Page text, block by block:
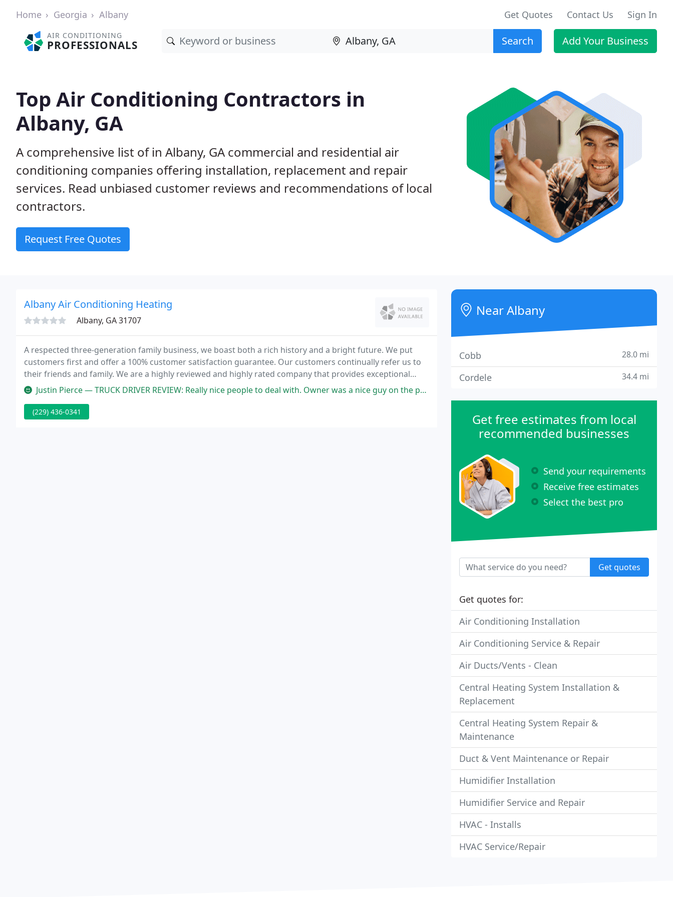
Home Georgia Albany Get Quotes Contact Us Sign In
AIR CONDITIONING
PROFESSIONALS Search Add Your Business
Top Air Conditioning Contractors in
Albany, GA
A comprehensive list of in Albany, GA commercial and residential air
conditioning companies offering installation, replacement and repair
services. Read unbiased customer reviews and recommendations of local
contractors.
Request Free Quotes
Albany Air Conditioning Heating
Albany, GA 31707
A respected three-generation family business, we boast both a rich history and a bright future. We put
customers first and offer a 100% customer satisfaction guarantee. Our customers continually refer us to
their friends and family. We are a highly reviewed and highly rated company that provides exceptional
service every time.
Justin Pierce — TRUCK DRIVER REVIEW: Really nice people to deal with. Owner was a nice guy on the phone about the area and parking on his
(229) 436-0341
Near Albany
Cobb 28.0 mi
Cordele 34.4 mi
Get free estimates from local
recommended businesses
Send your requirements
Receive free estimates
Select the best pro
Get quotes
Get quotes for:
Air Conditioning Installation
Air Conditioning Service & Repair
Air Ducts/Vents - Clean
Central Heating System Installation &
Replacement
Central Heating System Repair &
Maintenance
Duct & Vent Maintenance or Repair
Humidifier Installation
Humidifier Service and Repair
HVAC - Installs
HVAC Service/Repair